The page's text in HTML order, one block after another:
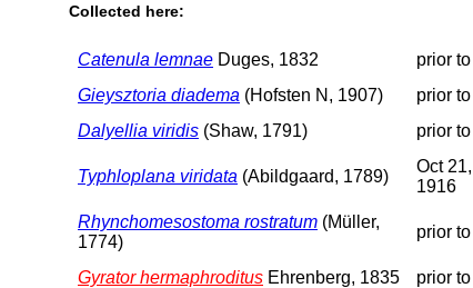
Collected here:
Catenula lemnae Duges, 1832 prior
Gieysztoria diadema (Hofsten N, 1907) prior
Dalyellia viridis (Shaw, 1791) prior
Typhloplana viridata (Abildgaard, 1789)
Oct 21,
1916
Rhynchomesostoma rostratum (Müller,
1774)
prior
Gyrator hermaphroditus Ehrenberg, 1835 prior